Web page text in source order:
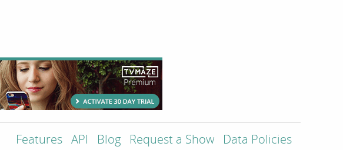
Features API Blog Request a Show Data Policies